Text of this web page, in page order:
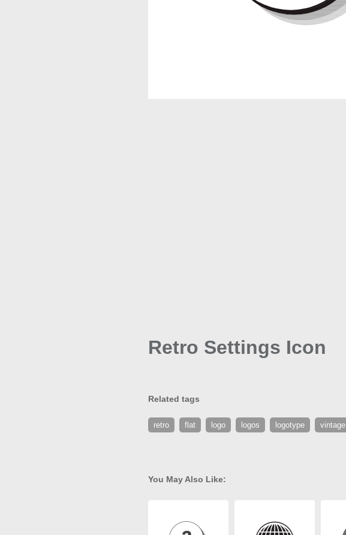
Retro Settings Icon
Related tags
retro flat logo logos logotype vintage
You May Also Like: